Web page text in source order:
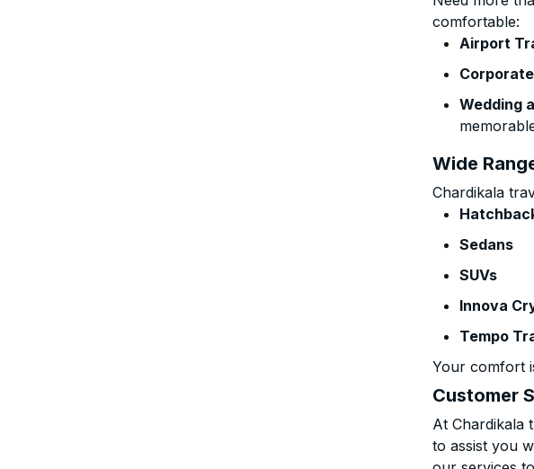
comfortable:
Airport
Wedding
Wide
Chardikala
Sedans
SUVs
Innova
Tempo
Your comfort
Customer
At Chardikala
to assist you